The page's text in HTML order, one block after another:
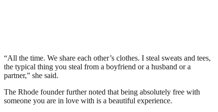
“All the time. We share each other’s clothes. I steal sweats and tees,
the typical thing you steal from a boyfriend or a husband or a
partner,” she said.
The Rhode founder further noted that being absolutely free with
someone you are in love with is a beautiful experience.